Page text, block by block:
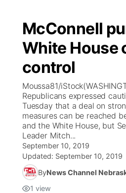
McConnell
White House
control
Moussa81/
Republicans expressed
Tuesday that a deal on
measures can be reached
and the White House, but
Leader Mitch...
September 10, 2019
Updated: September 10, 2019
ByNews Channel
1 view